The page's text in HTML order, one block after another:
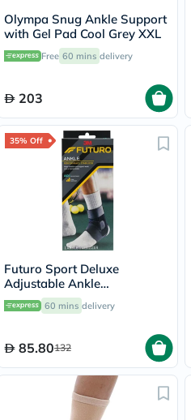
Olympa Snug Ankle Support
with Gel Pad Cool Grey XXL
Free 60 mins delivery
203
35% Off
Futuro Sport Deluxe
Adjustable Ankle
Performance Stabilizer
Left/Right - Black
60 mins delivery
85.80132